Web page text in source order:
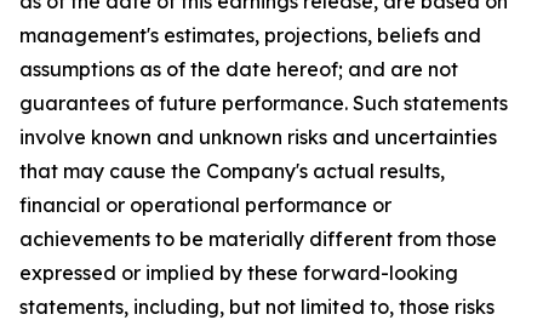
management's estimates, projections, beliefs and
assumptions as of the date hereof; and are not
guarantees of future performance. Such statements
involve known and unknown risks and uncertainties
that may cause the Company's actual results,
financial or operational performance or
achievements to be materially different from those
expressed or implied by these forward-looking
statements, including, but not limited to, those risks